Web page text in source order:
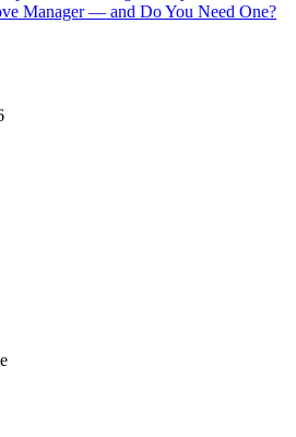
Manager — and Do You Need One?